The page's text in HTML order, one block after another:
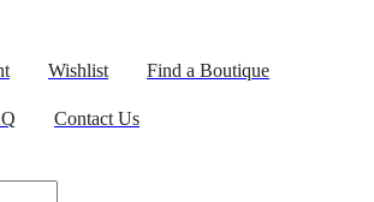
Wishlist Find a Boutique
Contact Us